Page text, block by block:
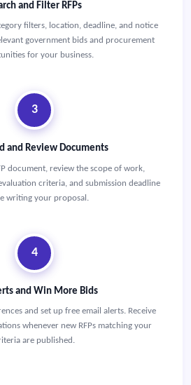
and Filter RFPs
filters, location, deadline, and notice
government bids and procurement
for your business.
3
and Review Documents
document, review the scope of work,
criteria, and submission deadline
writing your proposal.
4
and Win More Bids
and set up free email alerts. Receive
whenever new RFPs matching your
are published.